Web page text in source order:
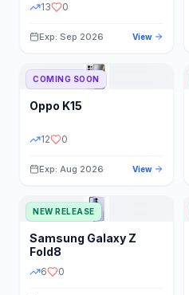
STATUS
13 0
Exp: Sep 2026 View
COMING SOON
Oppo K15
12 0
Exp: Aug 2026 View
NEW RELEASE
Samsung Galaxy Z
Fold8
6 0